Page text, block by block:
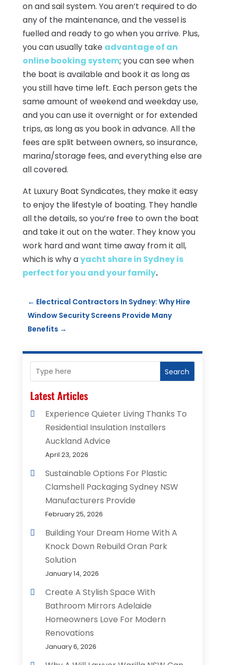
on and sail system. You aren’t required to do
any of the maintenance, and the vessel is
fuelled and ready to go when you arrive. Plus,
you can usually take advantage of an
online booking system; you can see when
the boat is available and book it as long as
you still have time left. Each person gets the
same amount of weekend and weekday use,
and you can use it overnight or for extended
trips, as long as you book in advance. All the
fees are split between owners, so insurance,
marina/storage fees, and everything else are
all covered.
At Luxury Boat Syndicates, they make it easy
to enjoy the lifestyle of boating. They handle
all the details, so you’re free to own the boat
and take it out on the water. They know you
work hard and want time away from it all,
which is why ayacht share in Sydney is
perfect for you and your family.
← Electrical Contractors In Sydney: Why Hire
Window Security Screens Provide Many
Benefits →
Search
Latest Articles
Experience Quieter Living Thanks To
Residential Insulation Installers
Auckland Advice
April 23, 2026
Sustainable Options For Plastic
Clamshell Packaging Sydney NSW
Manufacturers Provide
February 25, 2026
Building Your Dream Home With A
Knock Down Rebuild Oran Park
Solution
January 14, 2026
Create A Stylish Space With
Bathroom Mirrors Adelaide
Homeowners Love For Modern
Renovations
January 6, 2026